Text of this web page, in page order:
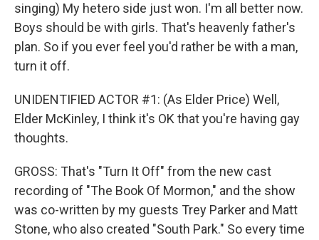
singing) My hetero side just won. I'm all better now.
Boys should be with girls. That's heavenly father's
plan. So if you ever feel you'd rather be with a man,
turn it off.
UNIDENTIFIED ACTOR #1: (As Elder Price) Well,
Elder McKinley, I think it's OK that you're having gay
thoughts.
GROSS: That's "Turn It Off" from the new cast
recording of "The Book Of Mormon," and the show
was co-written by my guests Trey Parker and Matt
Stone, who also created "South Park." So every time